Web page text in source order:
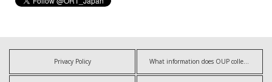
Privacy Policy What information does OUP collect?